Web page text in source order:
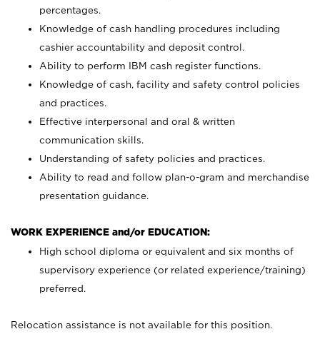
percentages.
Knowledge of cash handling procedures including
cashier accountability and deposit control.
Ability to perform IBM cash register functions.
Knowledge of cash, facility and safety control policies
and practices.
Effective interpersonal and oral & written
communication skills.
Understanding of safety policies and practices.
Ability to read and follow plan-o-gram and merchandise
presentation guidance.
WORK EXPERIENCE and/or EDUCATION:
High school diploma or equivalent and six months of
supervisory experience (or related experience/training)
preferred.
Relocation assistance is not available for this position.